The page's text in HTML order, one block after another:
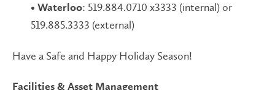
• Waterloo: 519.884.0710 x3333 (internal) or
519.885.3333 (external)
Have a Safe and Happy Holiday Season!
Facilities & Asset Management